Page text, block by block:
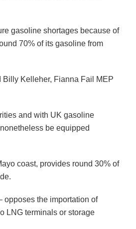
gasoline shortages because of
70% of its gasoline from
Billy Kelleher, Fianna Fail MEP
and with UK gasoline
be equipped
coast, provides round 30% of
opposes the importation of
LNG terminals or storage